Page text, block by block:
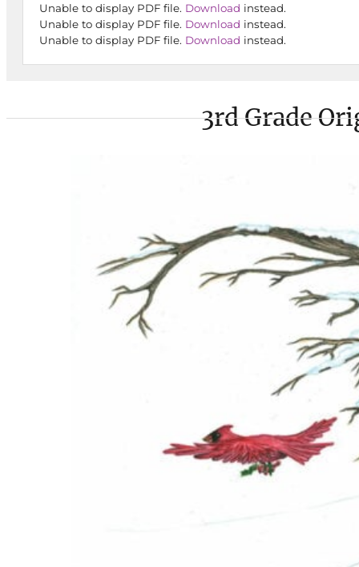
Unable to display PDF file. Download instead.
Unable to display PDF file. Download instead.
Unable to display PDF file. Download instead.
3rd Grade